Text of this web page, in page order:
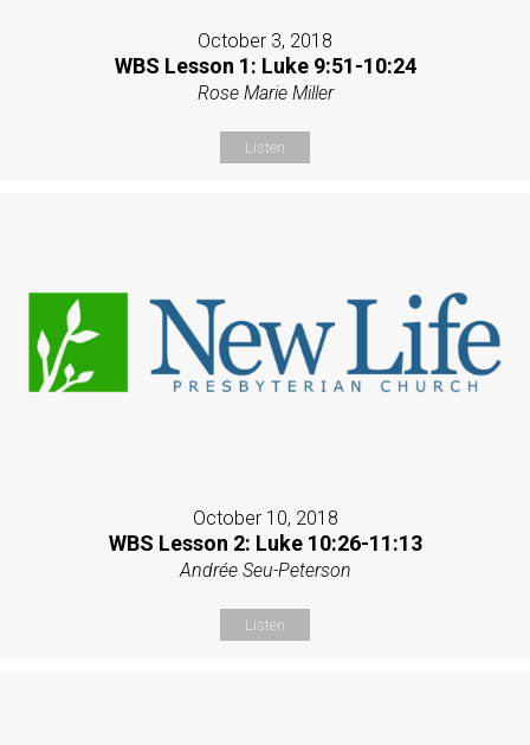
October 3, 2018
WBS Lesson 1: Luke 9:51-10:24
Rose Marie Miller
Listen
October 10, 2018
WBS Lesson 2: Luke 10:26-11:13
Andrée Seu-Peterson
Listen